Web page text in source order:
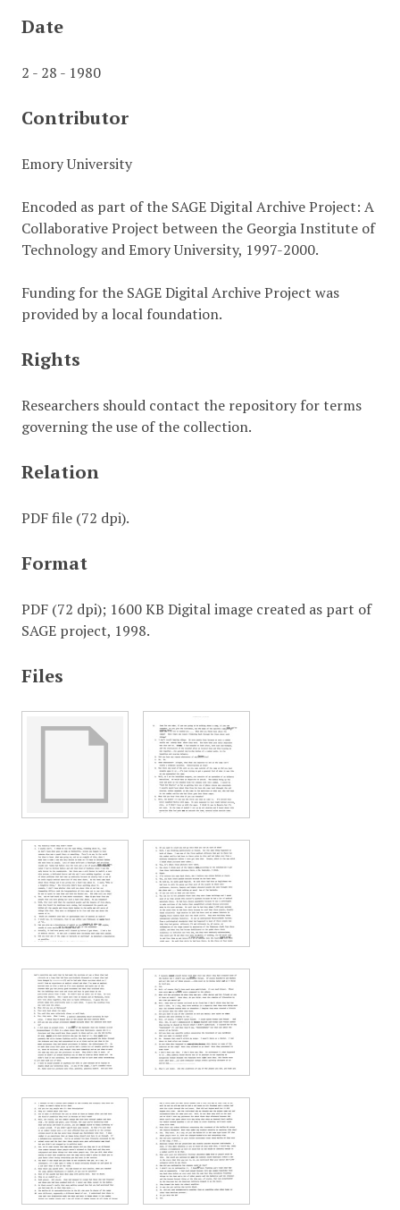
Date
2 - 28 - 1980
Contributor
Emory University
Encoded as part of the SAGE Digital Archive Project: A
Collaborative Project between the Georgia Institute of
Technology and Emory University, 1997-2000.
Funding for the SAGE Digital Archive Project was
provided by a local foundation.
Rights
Researchers should contact the repository for terms
governing the use of the collection.
Relation
PDF file (72 dpi).
Format
PDF (72 dpi); 1600 KB Digital image created as part of
SAGE project, 1998.
Files